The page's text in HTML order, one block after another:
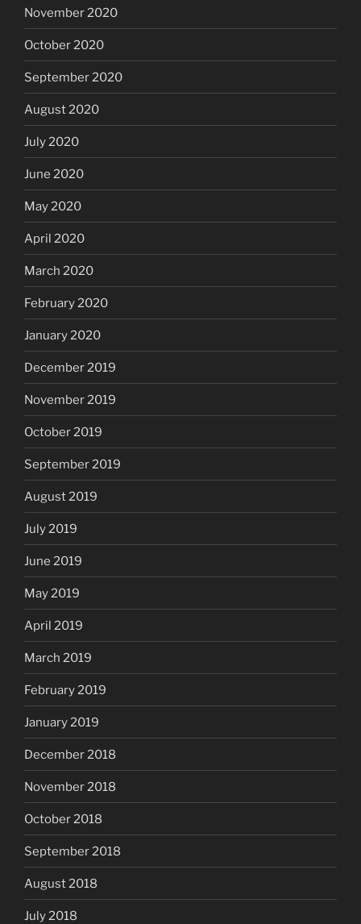
November 2020
October 2020
September 2020
August 2020
July 2020
June 2020
May 2020
April 2020
March 2020
February 2020
January 2020
December 2019
November 2019
October 2019
September 2019
August 2019
July 2019
June 2019
May 2019
April 2019
March 2019
February 2019
January 2019
December 2018
November 2018
October 2018
September 2018
August 2018
July 2018